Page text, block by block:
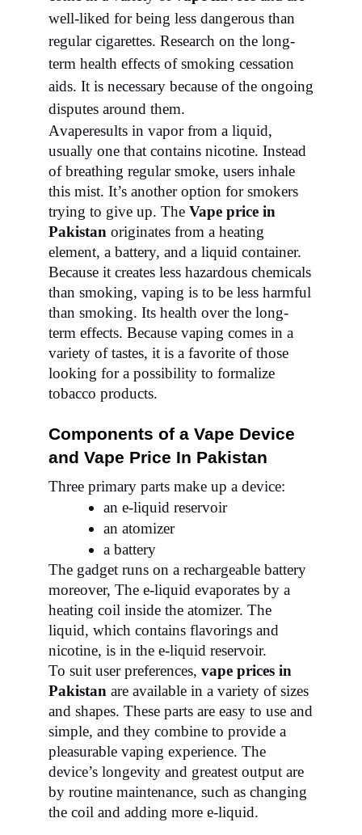
well-liked for being less dangerous than
regular cigarettes. Research on the long-
term health effects of smoking cessation
aids. It is necessary because of the ongoing
disputes around them.
Avaperesults in vapor from a liquid,
usually one that contains nicotine. Instead
of breathing regular smoke, users inhale
this mist. It’s another option for smokers
trying to give up. The Vape price in
Pakistan originates from a heating
element, a battery, and a liquid container.
Because it creates less hazardous chemicals
than smoking, vaping is to be less harmful
than smoking. Its health over the long-
term effects. Because vaping comes in a
variety of tastes, it is a favorite of those
looking for a possibility to formalize
tobacco products.
Components of a Vape Device
and Vape Price In Pakistan
Three primary parts make up a device:
an e-liquid reservoir
an atomizer
a battery
The gadget runs on a rechargeable battery
moreover, The e-liquid evaporates by a
heating coil inside the atomizer. The
liquid, which contains flavorings and
nicotine, is in the e-liquid reservoir.
To suit user preferences, vape prices in
Pakistan are available in a variety of sizes
and shapes. These parts are easy to use and
simple, and they combine to provide a
pleasurable vaping experience. The
device’s longevity and greatest output are
by routine maintenance, such as changing
the coil and adding more e-liquid.